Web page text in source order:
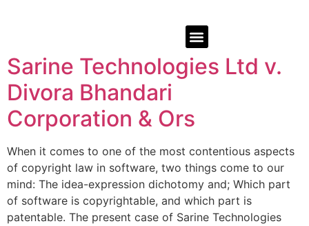
Sarine Technologies Ltd v.
Divora Bhandari
Corporation & Ors
When it comes to one of the most contentious aspects
of copyright law in software, two things come to our
mind: The idea-expression dichotomy and; Which part
of software is copyrightable, and which part is
patentable. The present case of Sarine Technologies